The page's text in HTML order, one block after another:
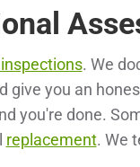
. We
give you an
you're done.
replacement. We